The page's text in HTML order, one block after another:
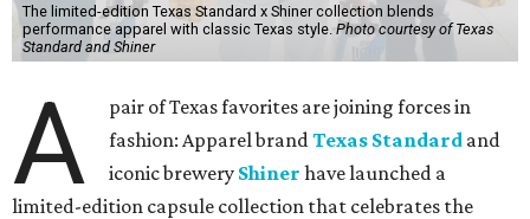
The limited-edition Texas Standard x Shiner collection blends
performance apparel with classic Texas style.Photo courtesy of Texas
Standard and Shiner
A
pair of Texas favorites are joining forces in
fashion: Apparel brandTexas Standard and
iconic brewery Shiner have launched a
limited-edition capsule collection that celebrates the